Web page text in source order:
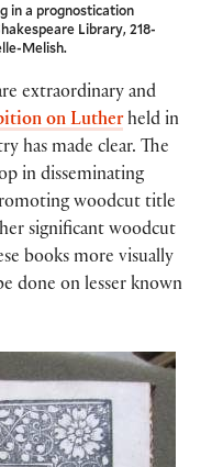
in a prognostication
Library, 218-
Melish.
extraordinary and
on Lutherheld in
has made clear. The
in disseminating
woodcut title
significant woodcut
books more visually
done on lesser known